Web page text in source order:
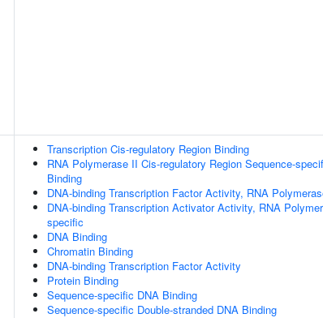
Transcription Cis-regulatory Region Binding
RNA Polymerase II Cis-regulatory Region Sequence-
Binding
DNA-binding Transcription Factor Activity, RNA
DNA-binding Transcription Activator Activity, RNA
specific
DNA Binding
Chromatin Binding
DNA-binding Transcription Factor Activity
Protein Binding
Sequence-specific DNA Binding
Sequence-specific Double-stranded DNA Binding